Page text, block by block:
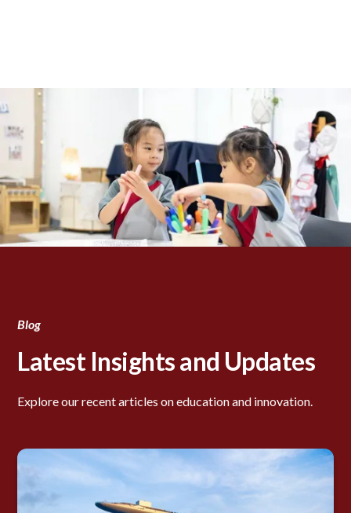
Blog
Latest Insights and Updates
Explore our recent articles on education and innovation.